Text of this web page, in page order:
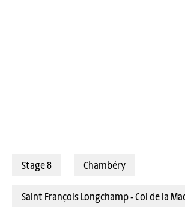
Stage 8 Chambéry
Saint François Longchamp - Col de la